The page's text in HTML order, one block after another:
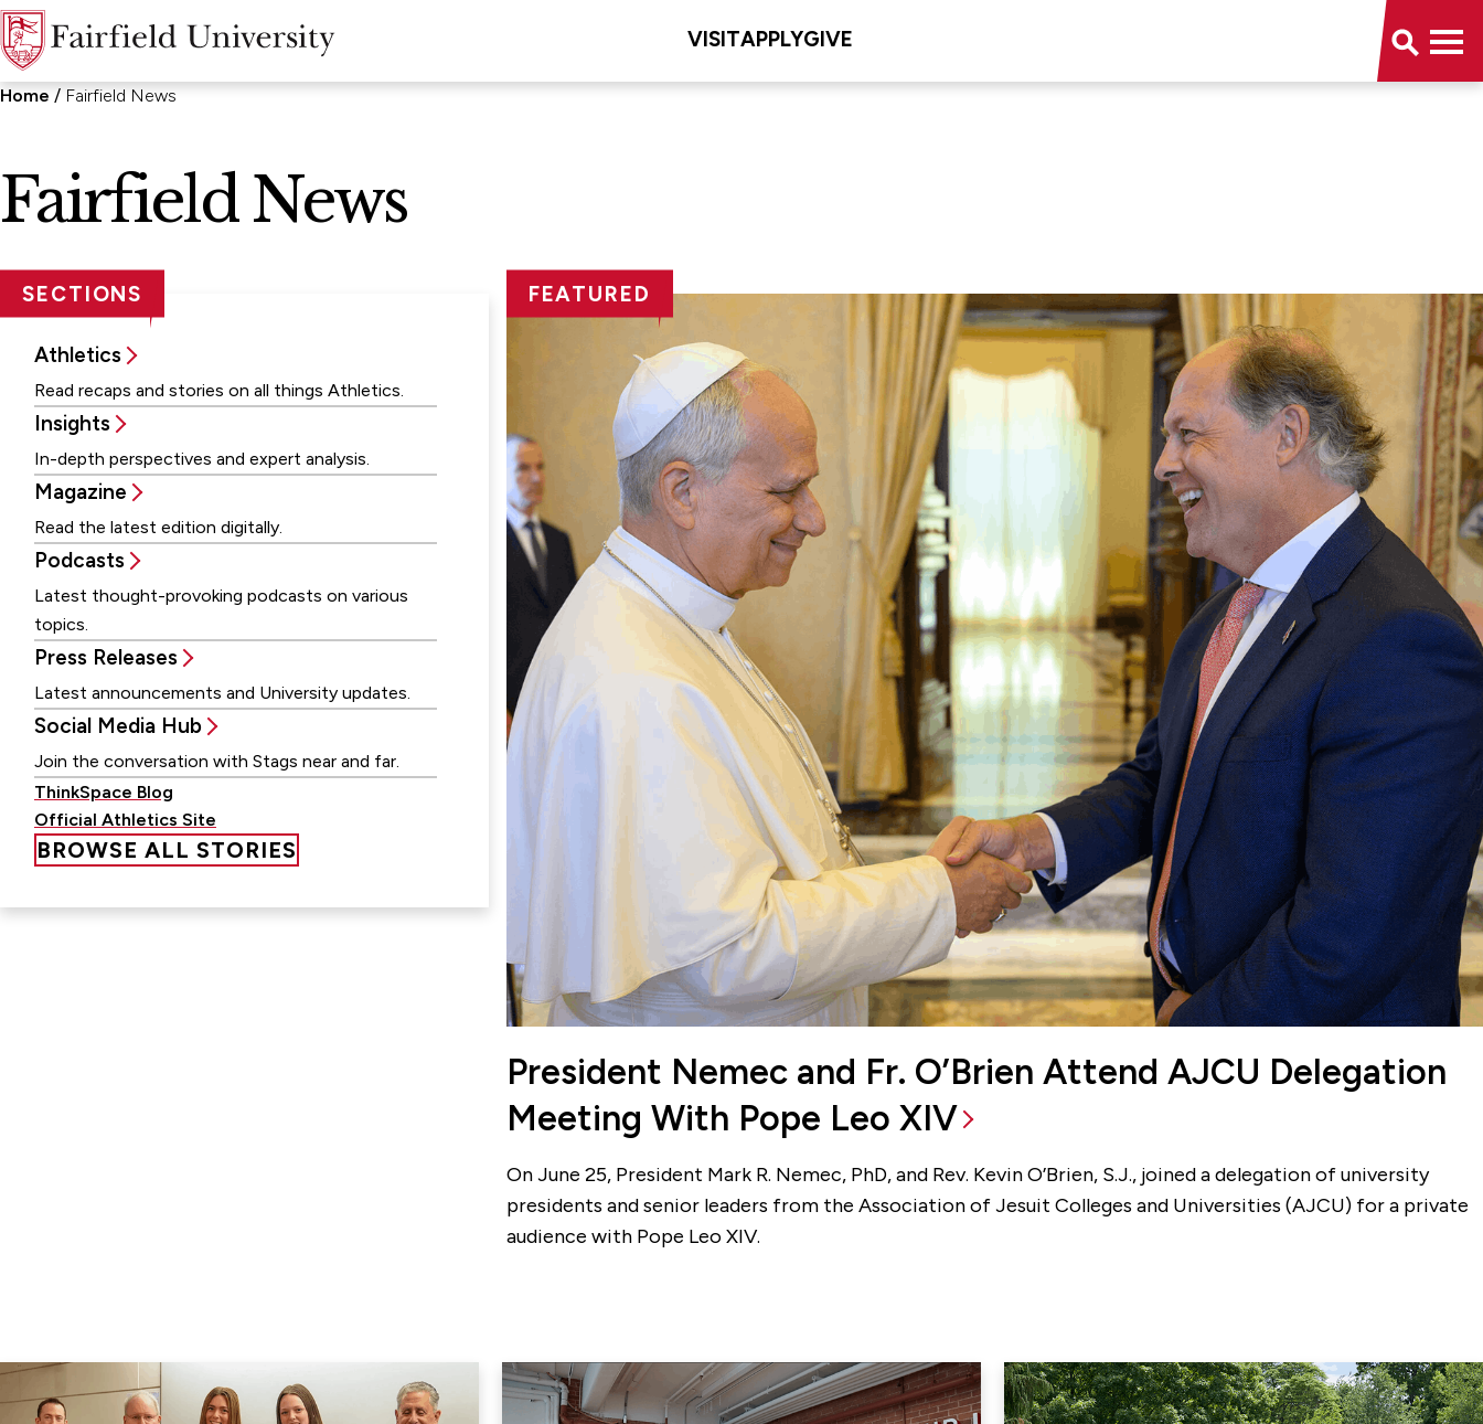
VISITAPPLYGIVE
Home Fairfield News
Fairfield News
SECTIONS
Athletics
Read recaps and stories on all things Athletics.
Insights
In-depth perspectives and expert analysis.
Magazine
Read the latest edition digitally.
Podcasts
Latest thought-provoking podcasts on various
topics.
Press Releases
Latest announcements and University updates.
Social Media Hub
Join the conversation with Stags near and far.
ThinkSpace Blog
Official Athletics Site
BROWSE ALL STORIES
FEATURED
President Nemec and Fr. O’Brien Attend AJCU Delegation
Meeting With Pope Leo XIV
On June 25, President Mark R. Nemec, PhD, and Rev. Kevin O’Brien, S.J., joined a delegation of university
presidents and senior leaders from the Association of Jesuit Colleges and Universities (AJCU) for a private
audience with Pope Leo XIV.